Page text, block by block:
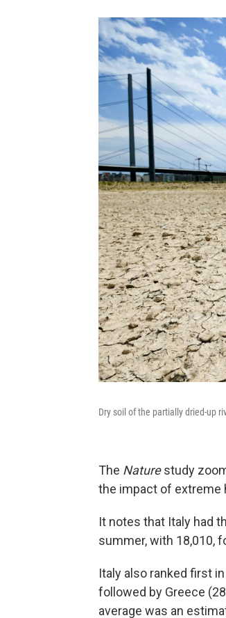
Dry soil of the partially dried-up
The Naturestudy
the impact of extreme
It notes that Italy had
summer, with 18,010,
Italy also ranked first
followed by Greece
average was an